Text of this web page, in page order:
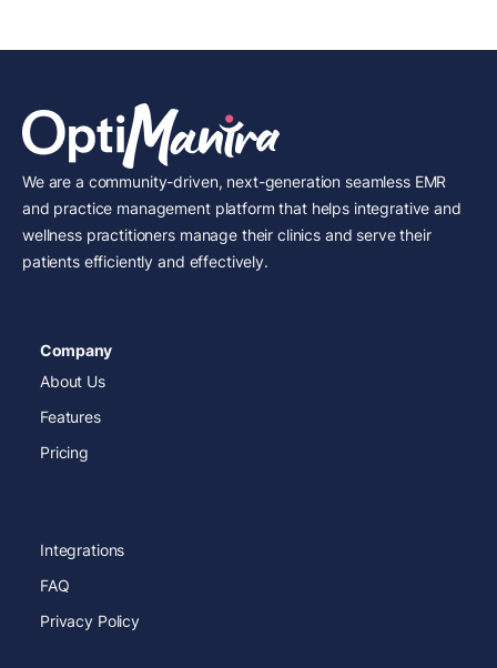
We are a community-driven, next-generation seamless EMR
and practice management platform that helps integrative and
wellness practitioners manage their clinics and serve their
patients efficiently and effectively.
Company
About Us
Features
Pricing
Integrations
FAQ
Privacy Policy